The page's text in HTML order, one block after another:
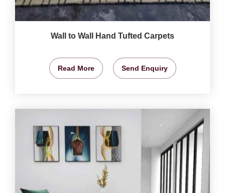
Wall to Wall Hand Tufted Carpets
Read More Send Enquiry